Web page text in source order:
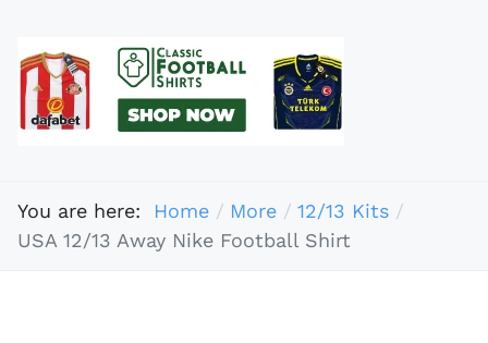
You are here: Home More
12/13 Kits
USA 12/13 Away Nike Football Shirt